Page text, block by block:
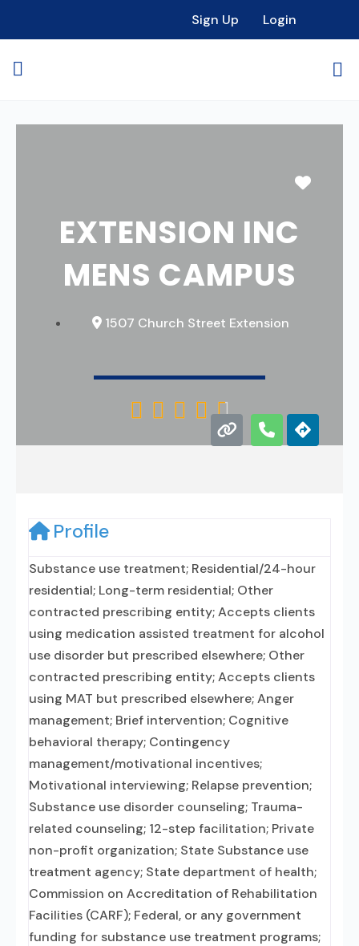
Sign Up Login
EXTENSION INC
MENS CAMPUS
1507 Church Street Extension
    
Profile
Substance use treatment; Residential/24-hour
residential; Long-term residential; Other
contracted prescribing entity; Accepts clients
using medication assisted treatment for alcohol
use disorder but prescribed elsewhere; Other
contracted prescribing entity; Accepts clients
using MAT but prescribed elsewhere; Anger
management; Brief intervention; Cognitive
behavioral therapy; Contingency
management/motivational incentives;
Motivational interviewing; Relapse prevention;
Substance use disorder counseling; Trauma-
related counseling; 12-step facilitation; Private
non-profit organization; State Substance use
treatment agency; State department of health;
Commission on Accreditation of Rehabilitation
Facilities (CARF); Federal, or any government
funding for substance use treatment programs;